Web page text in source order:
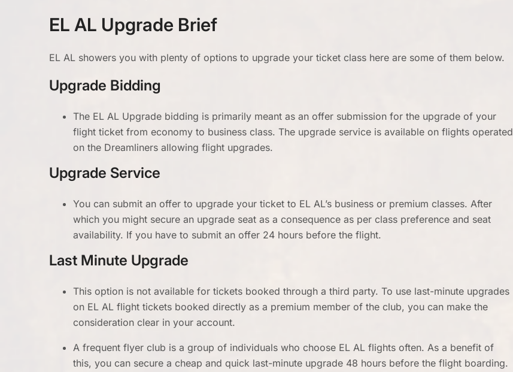
EL AL Upgrade Brief
EL AL showers you with plenty of options to upgrade your ticket class here are some of them below.
Upgrade Bidding
The EL AL Upgrade bidding is primarily meant as an offer submission for the upgrade of your
flight ticket from economy to business class. The upgrade service is available on flights operated
on the Dreamliners allowing flight upgrades.
Upgrade Service
You can submit an offer to upgrade your ticket to EL AL’s business or premium classes. After
which you might secure an upgrade seat as a consequence as per class preference and seat
availability. If you have to submit an offer 24 hours before the flight.
Last Minute Upgrade
This option is not available for tickets booked through a third party. To use last-minute upgrades
on EL AL flight tickets booked directly as a premium member of the club, you can make the
consideration clear in your account.
A frequent flyer club is a group of individuals who choose EL AL flights often. As a benefit of
this, you can secure a cheap and quick last-minute upgrade 48 hours before the flight boarding.